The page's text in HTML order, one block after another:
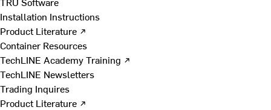
Installation Instructions
Product Literature ↗
Container Resources
TechLINE Academy Training ↗
TechLINE Newsletters
Trading Inquires
Product Literature ↗